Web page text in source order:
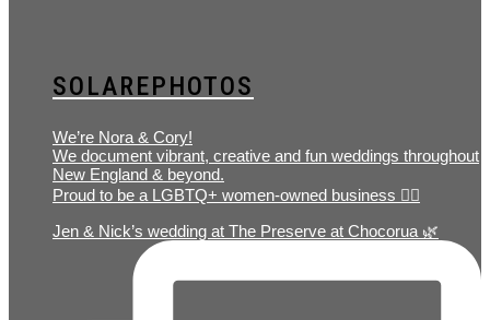
SOLAREPHOTOS
We’re Nora & Cory!
We document vibrant, creative and fun weddings throughout
New England & beyond.
Proud to be a LGBTQ+ women-owned business 🏳️‍🌈
Jen & Nick’s wedding at The Preserve at Chocorua 🌿